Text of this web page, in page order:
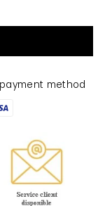
method